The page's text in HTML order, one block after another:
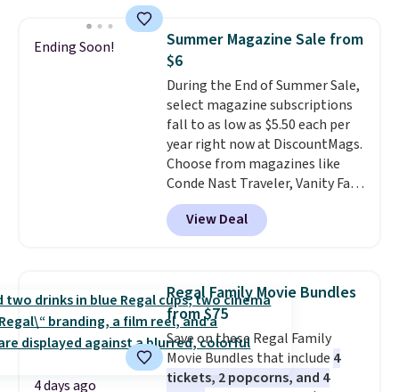
Ending Soon!
Summer Magazine Sale from
$6
During the End of Summer Sale,
select magazine subscriptions
fall to as low as $5.50 each per
year right now at DiscountMags.
Choose from magazines like
Conde Nast Traveler, Vanity Fair,
and many more. Plus there is no
forced auto-renewal or no sales
tax.Probably the best part is
rare thing these days!
View Deal
4 days ago
Regal Family Movie Bundles
from $75
Save on these Regal Family
Movie Bundles that include 4
tickets, 2 popcorns, and 4